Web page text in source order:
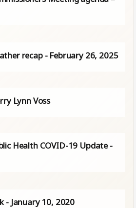
recap - February 26, 2025
Lynn Voss
Health COVID-19 Update -
- January 10, 2020